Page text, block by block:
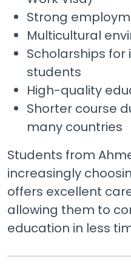
Strong
Multicultural
Scholarships
students
High-quality
Shorter course
many countries
Students from
increasingly
offers excellent
allowing them to
education in less